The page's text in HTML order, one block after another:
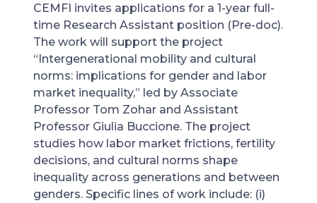
CEMFI invites applications for a 1-year full-
time Research Assistant position (Pre-doc).
The work will support the project
“Intergenerational mobility and cultural
norms: implications for gender and labor
market inequality,” led by Associate
Professor Tom Zohar and Assistant
Professor Giulia Buccione. The project
studies how labor market frictions, fertility
decisions, and cultural norms shape
inequality across generations and between
genders. Specific lines of work include: (i)